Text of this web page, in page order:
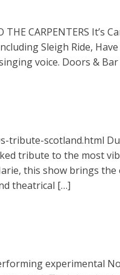
THE CARPENTERS
Sleigh Ride,
voice. Doors & Bar
tribute-scotland.html
tribute to the most
this show brings
theatrical […]
experimental